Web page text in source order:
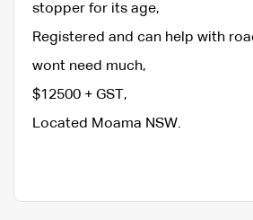
stopper for its age,
Registered and can help with
wont need much,
$12500 + GST,
Located Moama NSW.